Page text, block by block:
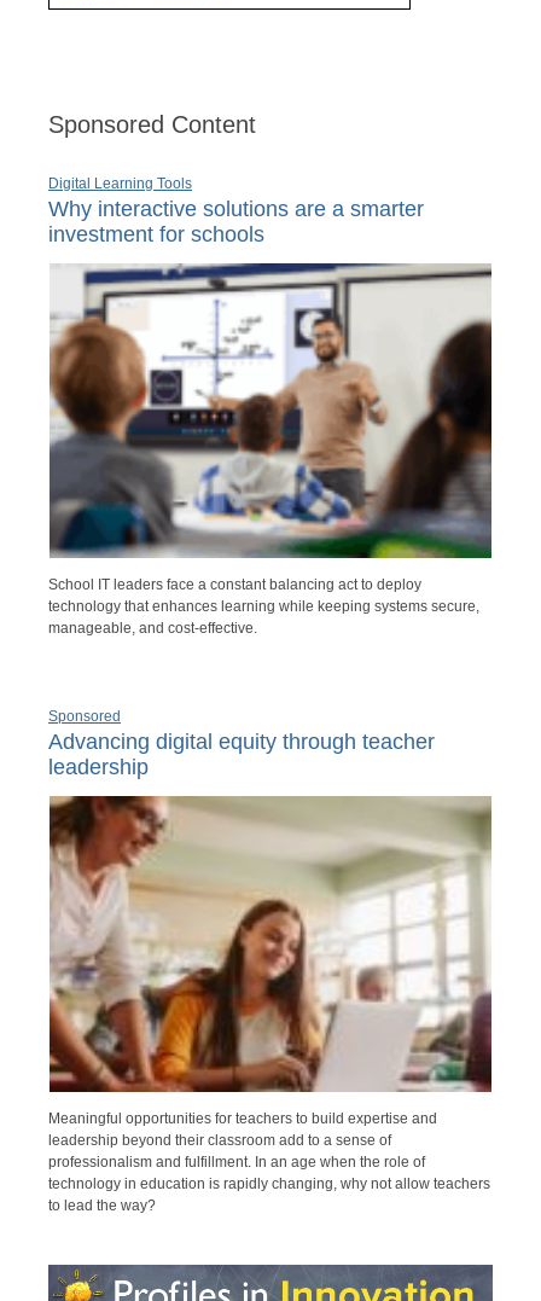
Sponsored Content
Digital Learning Tools
Why interactive solutions are a smarter
investment for schools
School IT leaders face a constant balancing act to deploy
technology that enhances learning while keeping systems secure,
manageable, and cost-effective.
Sponsored
Advancing digital equity through teacher
leadership
Meaningful opportunities for teachers to build expertise and
leadership beyond their classroom add to a sense of
professionalism and fulfillment. In an age when the role of
technology in education is rapidly changing, why not allow teachers
to lead the way?